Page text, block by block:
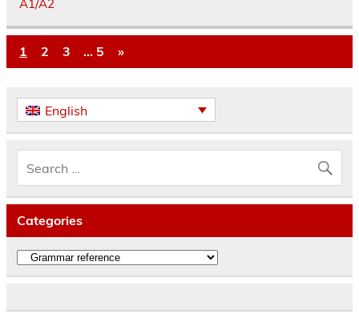
A1/A2
1 2 3 … 5 »
English
Categories
Categories